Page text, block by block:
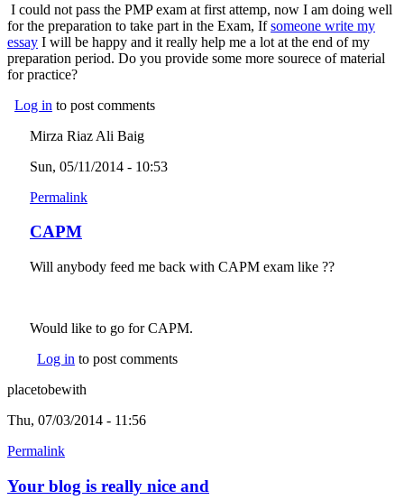
I could not pass the PMP exam at first attemp, now I am doing well
for the preparation to take part in the Exam, Ifsomeone write my
essay (link is external)
I will be happy and it really help me a lot at the end of my
preparation period. Do you provide some more sourece of material
for practice?
Log in to post comments
Mirza Riaz Ali Baig
Sun, 05/11/2014 - 10:53
Permalink
CAPM
Will anybody feed me back with CAPM exam like ??
Would like to go for CAPM.
Log in to post comments
placetobewith
Thu, 07/03/2014 - 11:56
Permalink
Your blog is really nice and